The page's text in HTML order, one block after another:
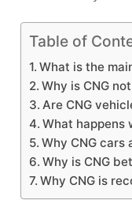
Table of
What is the
Why is CNG
Are CNG
What happens
Why CNG cars
Why is CNG
Why CNG is